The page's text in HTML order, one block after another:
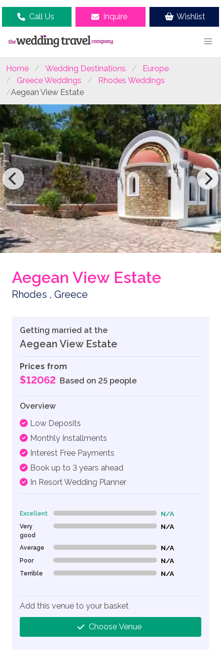
Call Us Inquire Wishlist
Home Wedding Destinations
Europe
Greece Weddings
Rhodes Weddings
Aegean View Estate
Aegean View Estate
Rhodes , Greece
Getting married at the
Aegean View Estate
Prices from
$12062 Based on 25 people
Overview
Low Deposits
Monthly Installments
Interest Free Payments
Book up to 3 years ahead
In Resort Wedding Planner
Excellent 0% Complete (danger) N/A
Very
good
0% Complete (danger) N/A
Average 0% Complete (danger) N/A
Poor 0% Complete (danger) N/A
Terrible 0% Complete (danger) N/A
Add this venue to your basket
Choose Venue